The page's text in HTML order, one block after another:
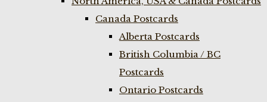
Canada Postcards
Alberta Postcards
British Columbia / BC
Postcards
Ontario Postcards